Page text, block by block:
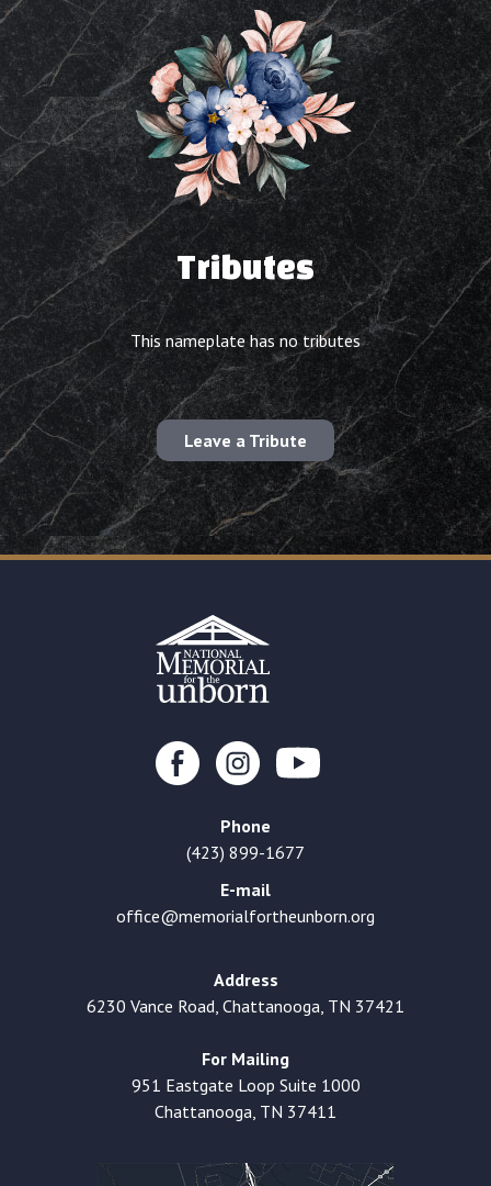
Tributes
This nameplate has no tributes
Leave a Tribute
Phone
(423) 899-1677
E-mail
office@memorialfortheunborn.org
Address
6230 Vance Road, Chattanooga, TN 37421
For Mailing
951 Eastgate Loop Suite 1000
Chattanooga, TN 37411